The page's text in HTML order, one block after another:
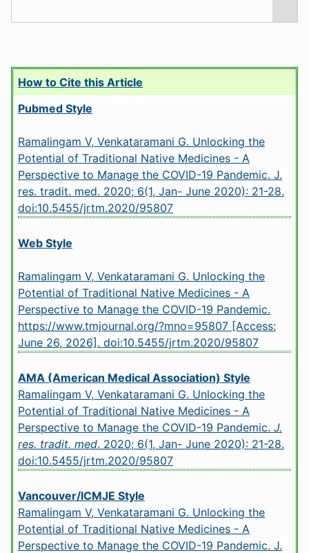
How to Cite this Article
Pubmed Style
Ramalingam V, Venkataramani G. Unlocking the
Potential of Traditional Native Medicines - A
Perspective to Manage the COVID-19 Pandemic. J.
res. tradit. med. 2020; 6(1, Jan- June 2020): 21-28.
doi:10.5455/jrtm.2020/95807
Web Style
Ramalingam V, Venkataramani G. Unlocking the
Potential of Traditional Native Medicines - A
Perspective to Manage the COVID-19 Pandemic.
https://www.tmjournal.org/?mno=95807 [Access:
June 26, 2026]. doi:10.5455/jrtm.2020/95807
AMA (American Medical Association) Style
Ramalingam V, Venkataramani G. Unlocking the
Potential of Traditional Native Medicines - A
Perspective to Manage the COVID-19 Pandemic. J.
res. tradit. med. 2020; 6(1, Jan- June 2020): 21-28.
doi:10.5455/jrtm.2020/95807
Vancouver/ICMJE Style
Ramalingam V, Venkataramani G. Unlocking the
Potential of Traditional Native Medicines - A
Perspective to Manage the COVID-19 Pandemic. J.